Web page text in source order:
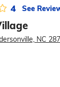
4 See
NC